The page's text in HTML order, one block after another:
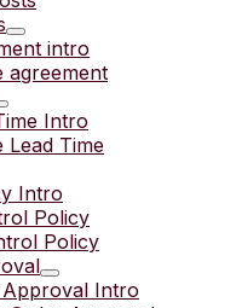
intro
agreement
Intro
Lead Time
Intro
Policy
Policy
Intro